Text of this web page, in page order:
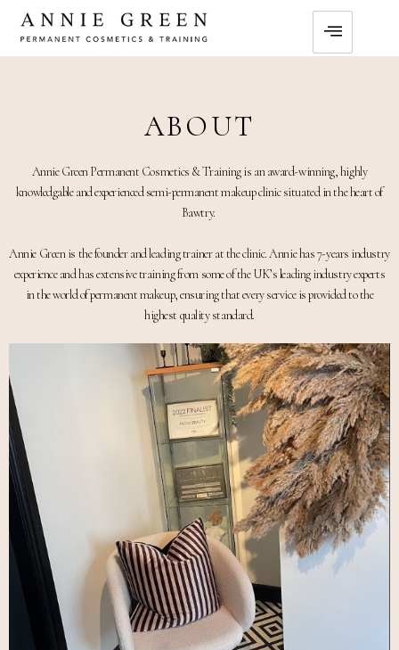
ABOUT
Annie Green Permanent Cosmetics & Training is an award-winning, highly
knowledgable and experienced semi-permanent makeup clinic situated in the heart of
Bawtry.
Annie Green is the founder and leading trainer at the clinic. Annie has 7-years industry
experience and has extensive training from some of the UK’s leading industry experts
in the world of permanent makeup, ensuring that every service is provided to the
highest quality standard.